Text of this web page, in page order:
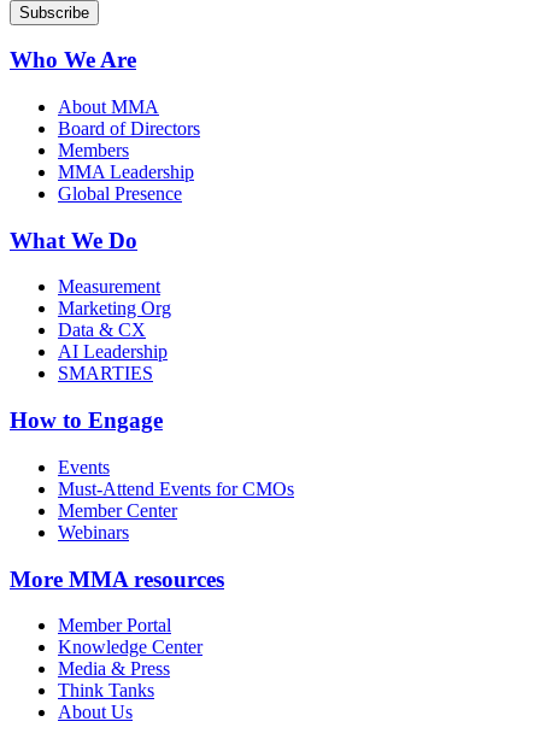
Who We Are
About MMA
Board of Directors
Members
MMA Leadership
Global Presence
What We Do
Measurement
Marketing Org
Data & CX
AI Leadership
SMARTIES
How to Engage
Events
Must-Attend Events for CMOs
Member Center
Webinars
More MMA resources
Member Portal
Knowledge Center
Media & Press
Think Tanks
About Us